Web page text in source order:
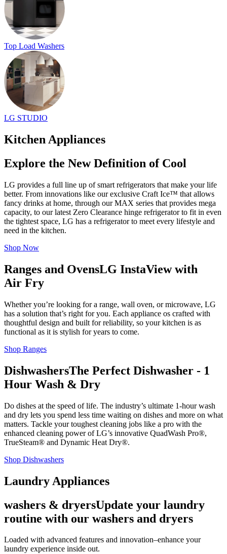
Top Load Washers
LG STUDIO
Kitchen Appliances
Explore the New Definition of Cool
LG provides a full line up of smart refrigerators that make your life
better. From innovations like our exclusive Craft Ice™ that allows
fancy drinks at home, through our MAX series that provides mega
capacity, to our latest Zero Clearance hinge refrigerator to fit in even
the tightest space, LG has a refrigerator to meet every lifestyle and
need in the kitchen.
Shop Now
Ranges and OvensLG InstaView with
Air Fry
Whether you’re looking for a range, wall oven, or microwave, LG
has a solution that’s right for you. Each appliance os crafted with
thoughtful design and built for reliability, so your kitchen is as
functional as it is stylish for years to come.
Shop Ranges
DishwashersThe Perfect Dishwasher - 1
Hour Wash & Dry
Do dishes at the speed of life. The industry’s ultimate 1-hour wash
and dry lets you spend less time waiting on dishes and more on what
matters. Tackle your toughest cleaning jobs like a pro with the
enhanced cleaning power of LG’s innovative QuadWash Pro®,
TrueSteam® and Dynamic Heat Dry®.
Shop Dishwashers
Laundry Appliances
washers & dryersUpdate your laundry
routine with our washers and dryers
Loaded with advanced features and innovation–enhance your
laundry experience inside out.